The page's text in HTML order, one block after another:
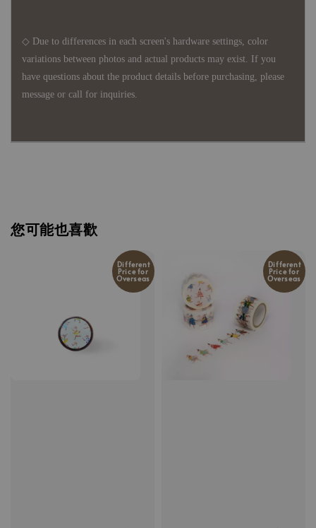
◇ Due to differences in each screen's hardware settings, color
variations between photos and actual products may exist. If you
have questions about the product details before purchasing, please
message or call for inquiries.
您可能也喜歡
Different
Price for
Overseas
Different
Price for
Overseas